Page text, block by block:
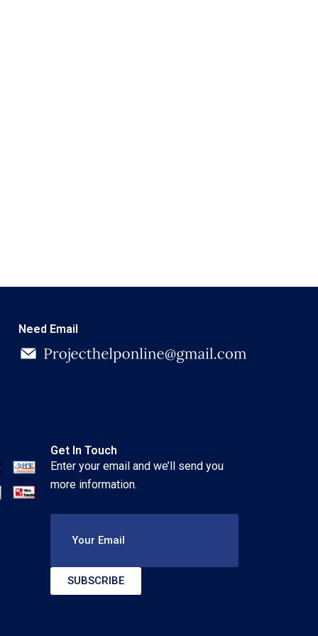
Need Email
Get In Touch
Enter your email and we’ll send you
more information.
Your Email
SUBSCRIBE